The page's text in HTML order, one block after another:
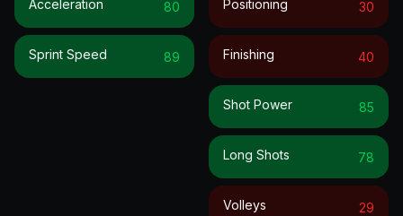
Acceleration 80
Sprint Speed 89
Positioning 30
Finishing 40
Shot Power 85
Long Shots 78
Volleys 29